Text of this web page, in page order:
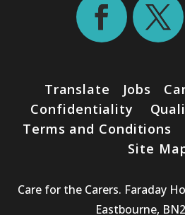
Translate Jobs
Confidentiality
Terms and Conditions
Site
Care for the Carers. Faraday
Eastbourne,